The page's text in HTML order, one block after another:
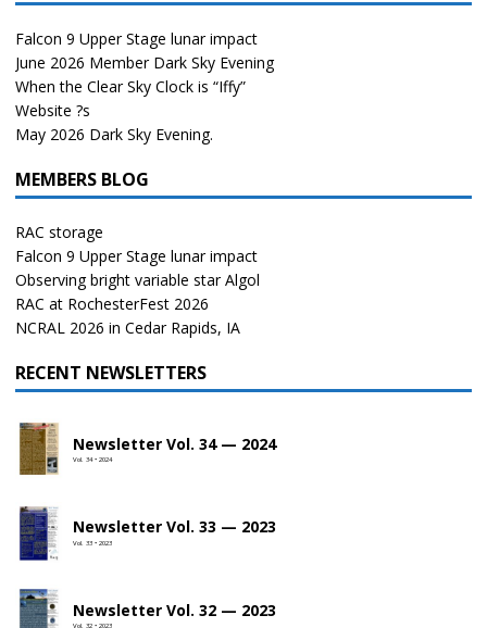
Falcon 9 Upper Stage lunar impact
June 2026 Member Dark Sky Evening
When the Clear Sky Clock is “Iffy”
Website ?s
May 2026 Dark Sky Evening.
MEMBERS BLOG
RAC storage
Falcon 9 Upper Stage lunar impact
Observing bright variable star Algol
RAC at RochesterFest 2026
NCRAL 2026 in Cedar Rapids, IA
RECENT NEWSLETTERS
Newsletter Vol. 34 — 2024
Vol. 34 • 2024
Newsletter Vol. 33 — 2023
Vol. 33 • 2023
Newsletter Vol. 32 — 2023
Vol. 32 • 2023